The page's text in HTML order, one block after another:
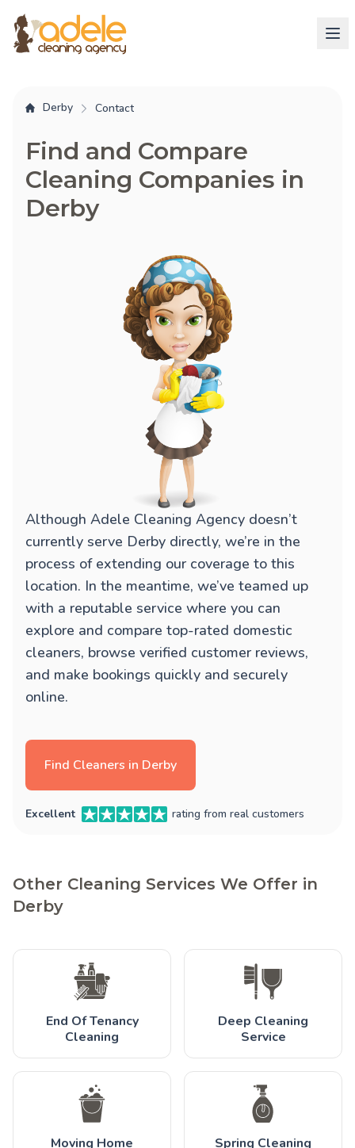
Derby Contact
Find and Compare
Cleaning Companies in
Derby
Although Adele Cleaning Agency doesn’t
currently serve Derby directly, we’re in the
process of extending our coverage to this
location. In the meantime, we’ve teamed up
with a reputable service where you can
explore and compare top-rated domestic
cleaners, browse verified customer reviews,
and make bookings quickly and securely
online.
Find Cleaners in Derby
Excellent rating from real customers
Other Cleaning Services We Offer in
Derby
End Of Tenancy
Cleaning
Deep Cleaning
Service
Moving Home
Spring Cleaning